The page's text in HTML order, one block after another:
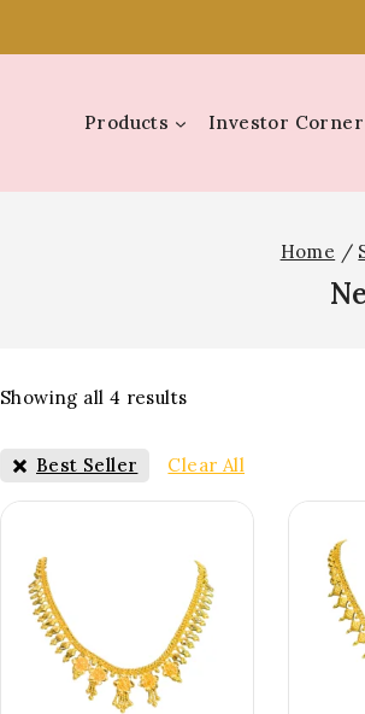
Products Investor Corner
Home /
Showing all 4 results
Best Seller Clear All